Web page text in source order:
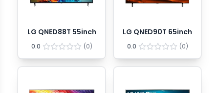
LG QNED88T 55inch
0.0 (0)
LG QNED90T 65inch
0.0 (0)